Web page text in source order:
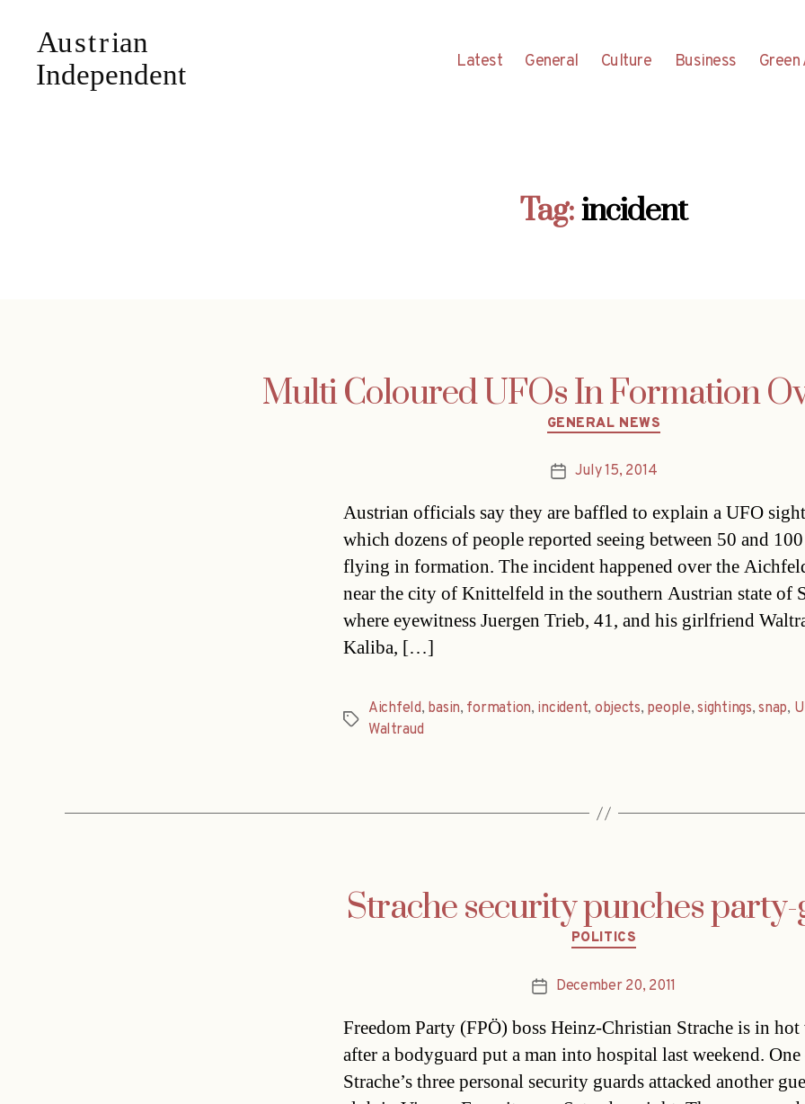
Latest General Culture Business
Tag:incident
Multi Coloured UFOs In Formation
Categories
GENERAL NEWS
PostJuly 15, 2014
Austrian officials say they are baffled to explain a UFO
which dozens of people reported seeing between 50 and
flying in formation. The incident happened over the
near the city of Knittelfeld in the southern Austrian state of
where eyewitness Juergen Trieb, 41, and his girlfriend
Kaliba, […]
Tags
Aichfeld, basin, formation, incident, objects, people,sightings,snap,
Waltraud
Strache security punches
Categories
POLITICS
PostDecember 20, 2011
Freedom Party (FPÖ) boss Heinz-Christian Strache is in hot
after a bodyguard put a man into hospital last weekend.
Strache’s three personal security guards attacked another